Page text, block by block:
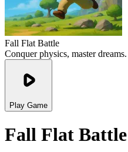
Fall Flat Battle
Conquer physics, master dreams.
Play Game
Fall Flat Battle